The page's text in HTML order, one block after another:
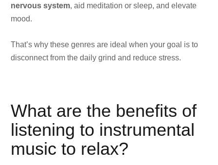
nervous system, aid meditation or sleep, and elevate
mood.
That’s why these genres are ideal when your goal is to
disconnect from the daily grind and reduce stress.
What are the benefits of
listening to instrumental
music to relax?